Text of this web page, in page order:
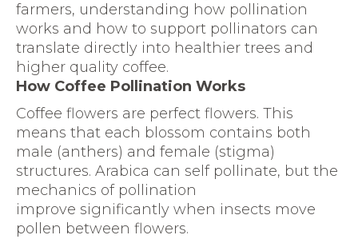
farmers, understanding how pollination
works and how to support pollinators can
translate directly into healthier trees and
higher quality coffee.
How Coffee Pollination Works
Coffee flowers are perfect flowers. This
means that each blossom contains both
male (anthers) and female (stigma)
structures. Arabica can self pollinate, but the
mechanics of pollination
improve significantly when insects move
pollen between flowers.